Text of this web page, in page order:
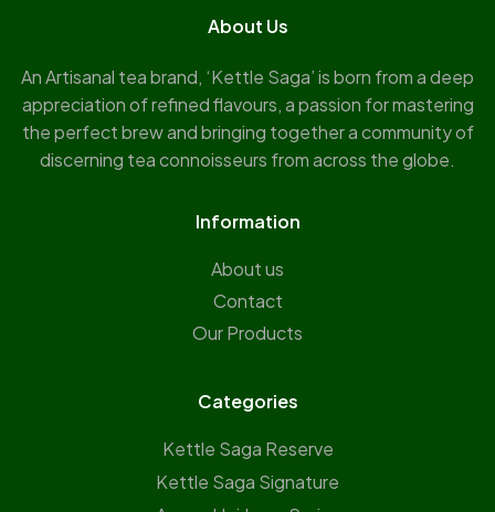
About Us
An Artisanal tea brand, ‘Kettle Saga’ is born from a deep
appreciation of refined flavours, a passion for mastering
the perfect brew and bringing together a community of
discerning tea connoisseurs from across the globe.
Information
About us
Contact
Our Products
Categories
Kettle Saga Reserve
⁠Kettle Saga Signature